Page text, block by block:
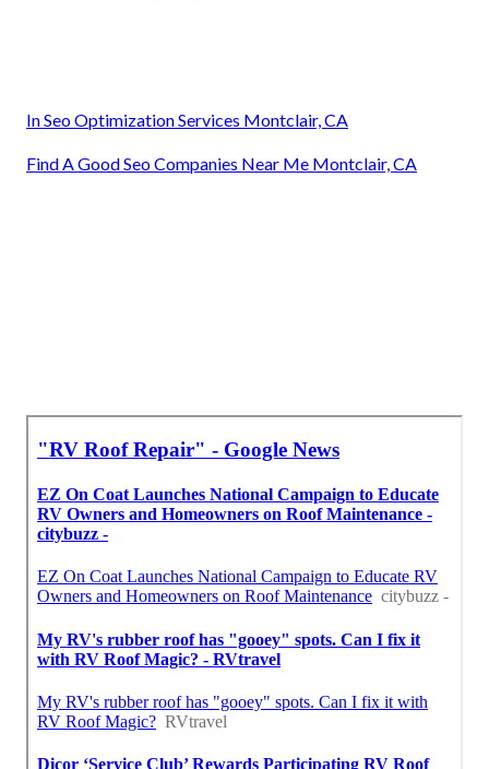
In Seo Optimization Services Montclair, CA
Find A Good Seo Companies Near Me Montclair, CA